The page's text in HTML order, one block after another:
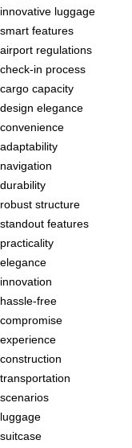
innovative luggage
smart features
airport regulations
check-in process
cargo capacity
design elegance
convenience
adaptability
navigation
durability
robust structure
standout features
practicality
elegance
innovation
hassle-free
compromise
experience
construction
transportation
scenarios
luggage
suitcase